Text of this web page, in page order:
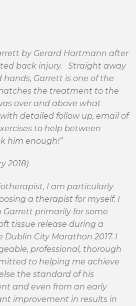
by Gerard Hartmann after
back injury. Straight away
hands, Garrett is one of the
the treatment to the
over and above what
detailed follow up, email of
to help between
him enough!”
2018)
I am particularly
a therapist for myself. I
primarily for some
tissue release during a
City Marathon 2017. I
professional, thorough
to helping me achieve
the standard of his
and even from an early
improvement in results in